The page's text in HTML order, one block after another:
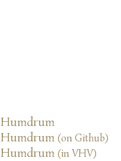
Humdrum
Humdrum (on Github)
Humdrum (in VHV)